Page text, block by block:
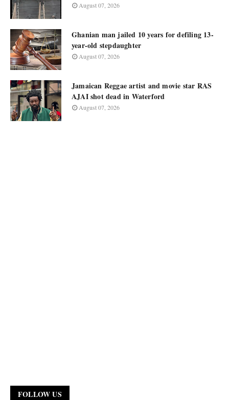
August 07, 2026
Ghanian man jailed 10 years for defiling 13-
year-old stepdaughter
August 07, 2026
Jamaican Reggae artist and movie star RAS
AJAI shot dead in Waterford
August 07, 2026
FOLLOW US